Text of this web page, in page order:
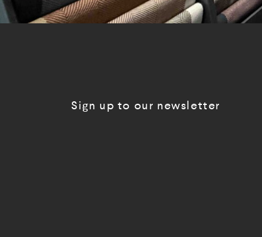
Sign up to our newsletter